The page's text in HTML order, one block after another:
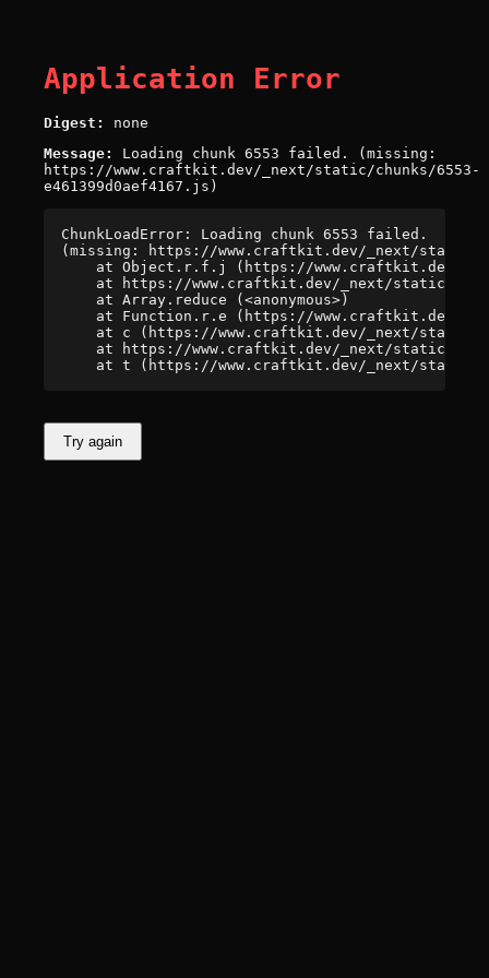
Application Error
Digest:
none
Message:
Loading chunk 6553 failed. (missing:
https://www.craftkit.dev/_next/static/chunks/6553-
e461399d0aef4167.js)
ChunkLoadError: Loading chunk 6553 failed.
(missing: https://www.craftkit.dev/_next/static/
at Object.r.f.j (https://www.craftkit.dev/
at https://www.craftkit.dev/_next/static/
    at Array.reduce (<anonymous>)
at Function.r.e (https://www.craftkit.dev/
at c (https://www.craftkit.dev/_next/
at https://www.craftkit.dev/_next/static/
at t (https://www.craftkit.dev/_next/
Try again